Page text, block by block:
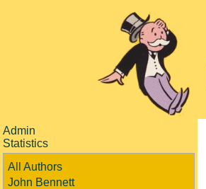
Admin
Statistics
All Authors
John Bennett